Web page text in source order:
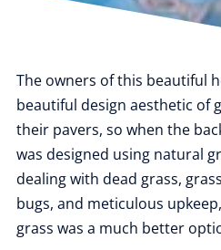
The owners of this beautiful
beautiful design aesthetic of
their pavers, so when the
was designed using natural
dealing with dead grass,
bugs, and meticulous
grass was a much better